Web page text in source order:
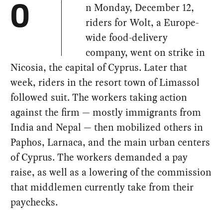
O
n Monday, December 12,
riders for Wolt, a Europe-
wide food-delivery
company, went on strike in
Nicosia, the capital of Cyprus. Later that
week, riders in the resort town of Limassol
followed suit. The workers taking action
against the firm — mostly immigrants from
India and Nepal — then mobilized others in
Paphos, Larnaca, and the main urban centers
of Cyprus. The workers demanded a pay
raise, as well as a lowering of the commission
that middlemen currently take from their
paychecks.